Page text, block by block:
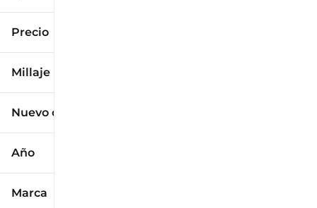
Precio
Millaje
Nuevo o usado
Año
Marca